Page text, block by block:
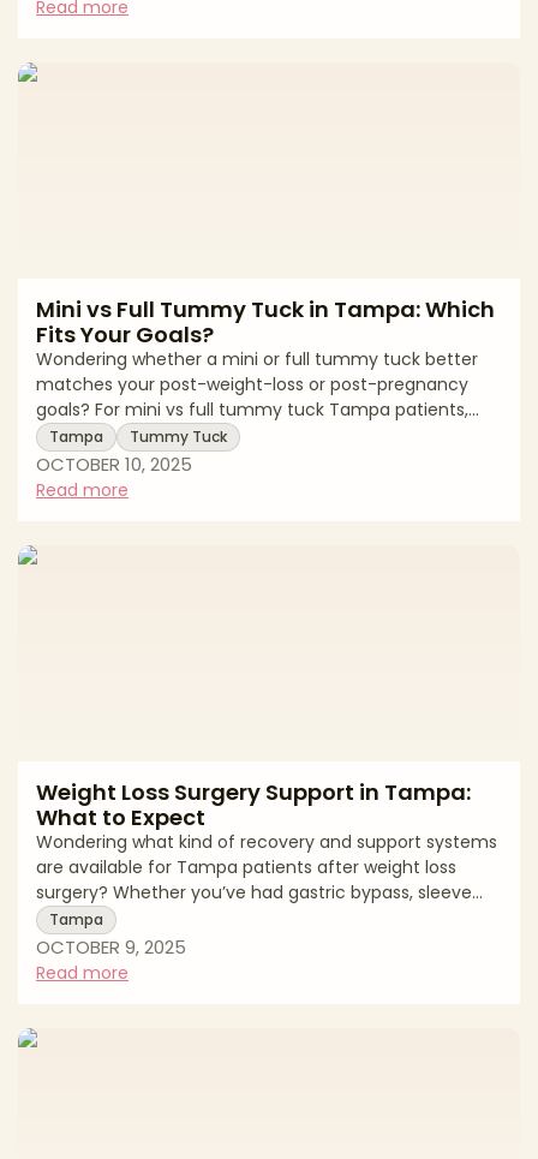
Top Breast Surgeons Apart * Board Certification Look
Read more
Mini vs Full Tummy Tuck in Tampa: Which
Fits Your Goals?
Wondering whether a mini or full tummy tuck better
matches your post-weight-loss or post-pregnancy
goals? For mini vs full tummy tuck Tampa patients,
understanding how each option differs in incision size,
recovery, and outcome helps ensure realistic
expectations and tailored results. Mini vs Full Tummy
navelAddresses entire abdomen (above and below
Tampa Tummy Tuck
OCTOBER 10, 2025
Read more
Weight Loss Surgery Support in Tampa:
What to Expect
Wondering what kind of recovery and support systems
are available for Tampa patients after weight loss
surgery? Whether you’ve had gastric bypass, sleeve
gastrectomy, or a revisional procedure, ongoing care
and community resources play a vital role in
maintaining success. For weight loss surgery support
education, and consistent follow-up. Tampa Weight
Tampa
OCTOBER 9, 2025
Read more